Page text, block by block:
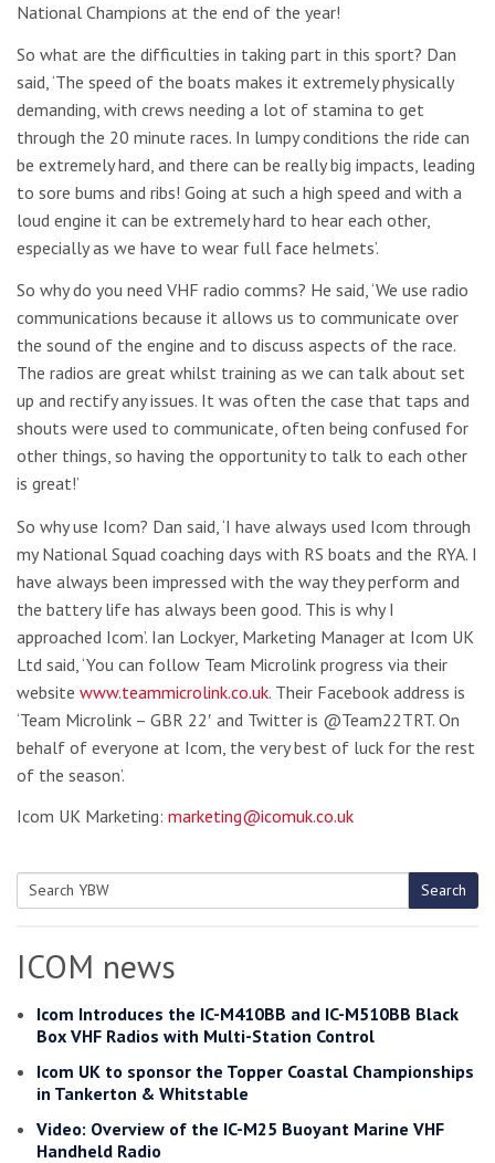
National Champions at the end of the year!
So what are the difficulties in taking part in this sport? Dan
said, ‘The speed of the boats makes it extremely physically
demanding, with crews needing a lot of stamina to get
through the 20 minute races. In lumpy conditions the ride can
be extremely hard, and there can be really big impacts, leading
to sore bums and ribs! Going at such a high speed and with a
loud engine it can be extremely hard to hear each other,
especially as we have to wear full face helmets’.
So why do you need VHF radio comms? He said, ‘We use radio
communications because it allows us to communicate over
the sound of the engine and to discuss aspects of the race.
The radios are great whilst training as we can talk about set
up and rectify any issues. It was often the case that taps and
shouts were used to communicate, often being confused for
other things, so having the opportunity to talk to each other
is great!’
So why use Icom? Dan said, ‘I have always used Icom through
my National Squad coaching days with RS boats and the RYA. I
have always been impressed with the way they perform and
the battery life has always been good. This is why I
approached Icom’. Ian Lockyer, Marketing Manager at Icom UK
Ltd said, ‘You can follow Team Microlink progress via their
website www.teammicrolink.co.uk. Their Facebook address is
‘Team Microlink – GBR 22′ and Twitter is @Team22TRT. On
behalf of everyone at Icom, the very best of luck for the rest
of the season’.
Icom UK Marketing: marketing@icomuk.co.uk
Search
ICOM news
Icom Introduces the IC-M410BB and IC-M510BB Black
Box VHF Radios with Multi-Station Control
Icom UK to sponsor the Topper Coastal Championships
in Tankerton & Whitstable
Video: Overview of the IC-M25 Buoyant Marine VHF
Handheld Radio